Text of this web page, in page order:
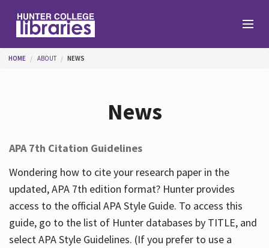
Help
Services
You are here
HOME ABOUT NEWS
News
APA 7th Citation Guidelines
Wondering how to cite your research paper in the
updated, APA 7th edition format? Hunter provides
access to the official APA Style Guide. To access this
guide, go to the list of Hunter databases by TITLE, and
select APA Style Guidelines. (If you prefer to use a